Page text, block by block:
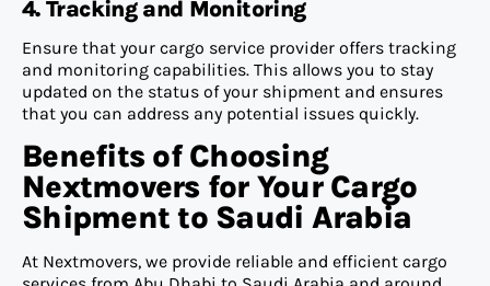
4. Tracking and Monitoring
Ensure that your cargo service provider offers tracking
and monitoring capabilities. This allows you to stay
updated on the status of your shipment and ensures
that you can address any potential issues quickly.
Benefits of Choosing
Nextmovers for Your Cargo
Shipment to Saudi Arabia
At Nextmovers, we provide reliable and efficient cargo